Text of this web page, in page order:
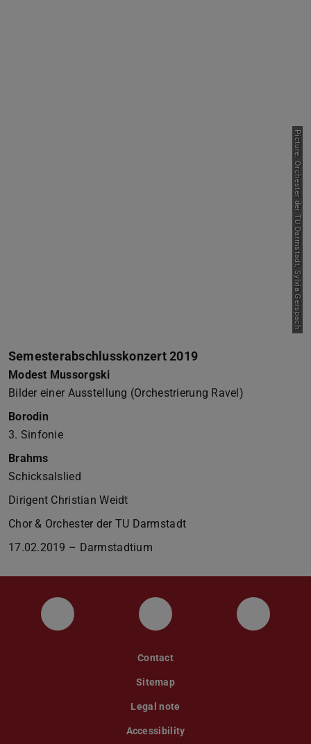
Picture: Orchester der TU Darmstadt, Sylvia Gerspach
Semesterabschlusskonzert 2019
Modest Mussorgski
Bilder einer Ausstellung (Orchestrierung Ravel)
Borodin
3. Sinfonie
Brahms
Schicksalslied
Dirigent Christian Weidt
Chor & Orchester der TU Darmstadt
17.02.2019 – Darmstadtium
Facebookauftritt des Orchesters mit
Instagram
Contact
Sitemap
Legal note
Accessibility